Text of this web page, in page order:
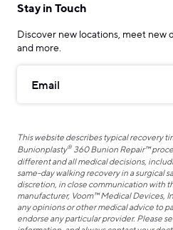
Stay in Touch
Discover new locations, meet new
and more.
Email
This website describes typical recovery
Bunionplasty® 360 Bunion Repair™
different and all medical decisions,
same-day walking recovery in a surgical
discretion, in close communication with
manufacturer, Voom™ Medical Devices,
any opinions or other medical advice to
endorse any particular provider. Please